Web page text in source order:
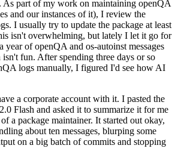
As part of my work on maintaining openQA
and our instances of it), I review the
I usually try to update the package at least
isn't overwhelming, but lately I let it go for
year of openQA and os-autoinst messages
fun. After spending three days or so
logs manually, I figured I'd see how AI
a corporate account with it. I pasted the
Flash and asked it to summarize it for me
a package maintainer. It started out okay,
about ten messages, blurping some
on a big batch of commits and stopping